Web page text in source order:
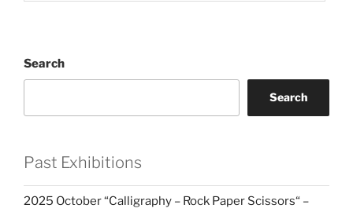
Search
Search
Past Exhibitions
2025 October “Calligraphy – Rock Paper Scissors“ –